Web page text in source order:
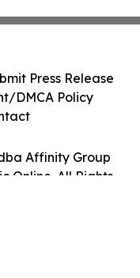
Affinity Group
Online. All Rights
Press Release
DMCA Policy